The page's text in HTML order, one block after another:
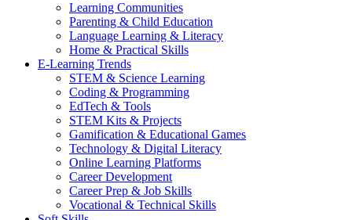
Learning Communities
Parenting & Child Education
Language Learning & Literacy
Home & Practical Skills
E-Learning Trends
STEM & Science Learning
Coding & Programming
EdTech & Tools
STEM Kits & Projects
Gamification & Educational Games
Technology & Digital Literacy
Online Learning Platforms
Career Development
Career Prep & Job Skills
Vocational & Technical Skills